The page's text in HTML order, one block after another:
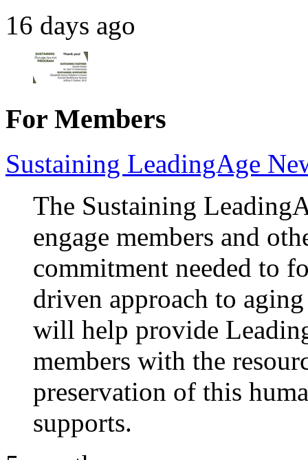
16 days ago
For Members
Sustaining LeadingAge
The Sustaining
engage members and
commitment needed to
driven approach to
will help provide
members with the
preservation of this
supports.